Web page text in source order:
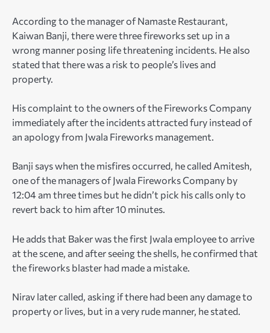
According to the manager of Namaste Restaurant,
Kaiwan Banji, there were three fireworks set up in a
wrong manner posing life threatening incidents. He also
stated that there was a risk to people’s lives and
property.
His complaint to the owners of the Fireworks Company
immediately after the incidents attracted fury instead of
an apology from Jwala Fireworks management.
Banji says when the misfires occurred, he called Amitesh,
one of the managers of Jwala Fireworks Company by
12:04 am three times but he didn’t pick his calls only to
revert back to him after 10 minutes.
He adds that Baker was the first Jwala employee to arrive
at the scene, and after seeing the shells, he confirmed that
the fireworks blaster had made a mistake.
Nirav later called, asking if there had been any damage to
property or lives, but in a very rude manner, he stated.